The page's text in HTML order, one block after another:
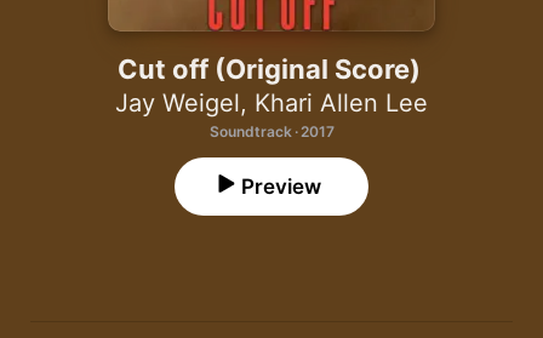
Cut off (Original Score)
Jay Weigel, Khari Allen Lee
Soundtrack · 2017
Preview